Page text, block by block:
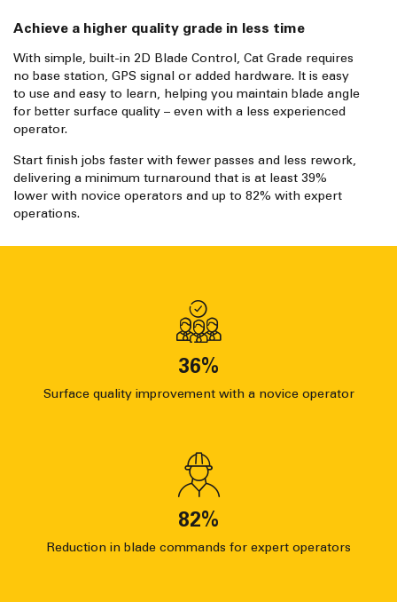
Achieve a higher quality grade in less time
With simple, built-in 2D Blade Control, Cat Grade requires
no base station, GPS signal or added hardware. It is easy
to use and easy to learn, helping you maintain blade angle
for better surface quality – even with a less experienced
operator.
Start finish jobs faster with fewer passes and less rework,
delivering a minimum turnaround that is at least 39%
lower with novice operators and up to 82% with expert
operations.
36%
Surface quality improvement with a novice operator
82%
Reduction in blade commands for expert operators